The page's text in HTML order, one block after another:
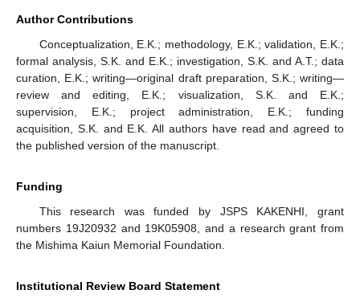
Author Contributions
Conceptualization, E.K.; methodology, E.K.; validation, E.K.;
formal analysis, S.K. and E.K.; investigation, S.K. and A.T.; data
curation, E.K.; writing—original draft preparation, S.K.; writing—
review and editing, E.K.; visualization, S.K. and E.K.;
supervision, E.K.; project administration, E.K.; funding
acquisition, S.K. and E.K. All authors have read and agreed to
the published version of the manuscript.
Funding
This research was funded by JSPS KAKENHI, grant
numbers 19J20932 and 19K05908, and a research grant from
the Mishima Kaiun Memorial Foundation.
Institutional Review Board Statement